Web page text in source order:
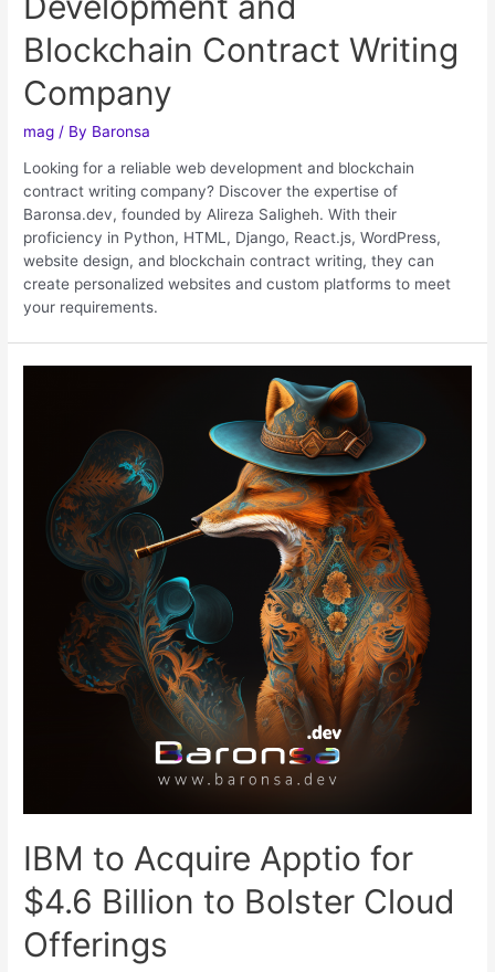
Blockchain Contract Writing
Company
mag / By Baronsa
Looking for a reliable web development and blockchain
contract writing company? Discover the expertise of
Baronsa.dev, founded by Alireza Saligheh. With their
proficiency in Python, HTML, Django, React.js, WordPress,
website design, and blockchain contract writing, they can
create personalized websites and custom platforms to meet
your requirements.
IBM to Acquire Apptio for
$4.6 Billion to Bolster Cloud
Offerings